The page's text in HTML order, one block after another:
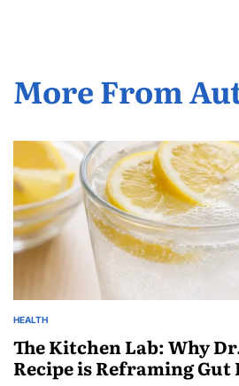
More From
HEALTH
The Kitchen Lab: Why
Recipe is Reframing Gut